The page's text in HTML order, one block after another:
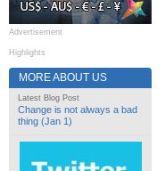
Advertisement
Highlights
MORE ABOUT US
Latest Blog Post
Change is not always a bad
thing (Jan 1)